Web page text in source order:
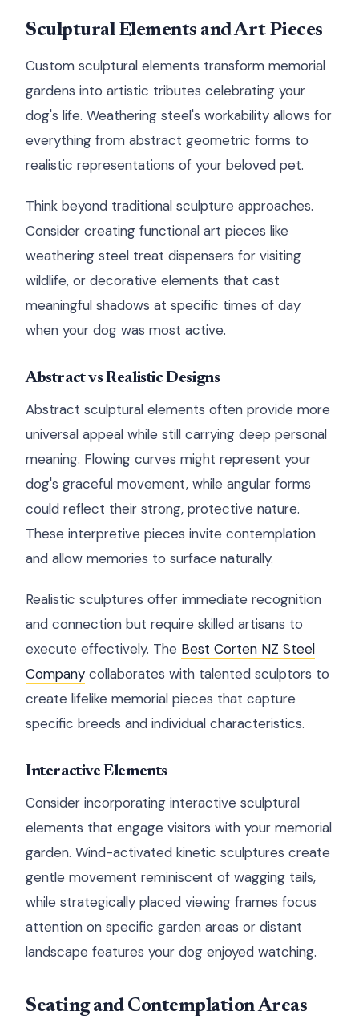
Sculptural Elements and Art Pieces
Custom sculptural elements transform memorial
gardens into artistic tributes celebrating your
dog's life. Weathering steel's workability allows for
everything from abstract geometric forms to
realistic representations of your beloved pet.
Think beyond traditional sculpture approaches.
Consider creating functional art pieces like
weathering steel treat dispensers for visiting
wildlife, or decorative elements that cast
meaningful shadows at specific times of day
when your dog was most active.
Abstract vs Realistic Designs
Abstract sculptural elements often provide more
universal appeal while still carrying deep personal
meaning. Flowing curves might represent your
dog's graceful movement, while angular forms
could reflect their strong, protective nature.
These interpretive pieces invite contemplation
and allow memories to surface naturally.
Realistic sculptures offer immediate recognition
and connection but require skilled artisans to
execute effectively. The Best Corten NZ Steel
Company collaborates with talented sculptors to
create lifelike memorial pieces that capture
specific breeds and individual characteristics.
Interactive Elements
Consider incorporating interactive sculptural
elements that engage visitors with your memorial
garden. Wind-activated kinetic sculptures create
gentle movement reminiscent of wagging tails,
while strategically placed viewing frames focus
attention on specific garden areas or distant
landscape features your dog enjoyed watching.
Seating and Contemplation Areas